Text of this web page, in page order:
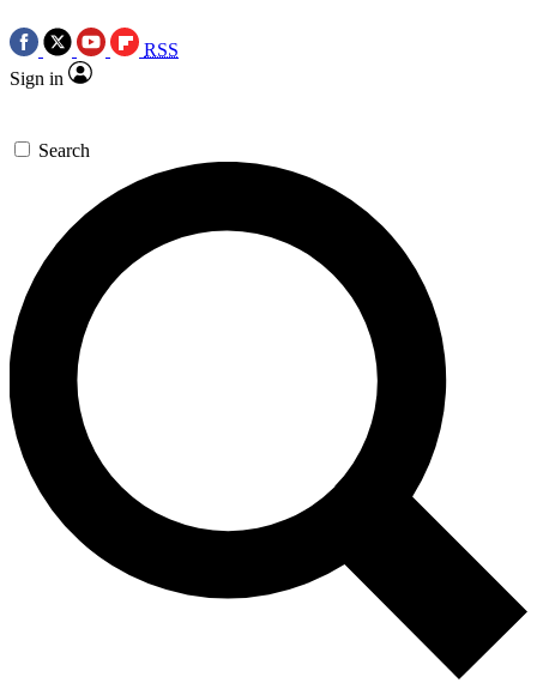
RSS
Sign in
Search